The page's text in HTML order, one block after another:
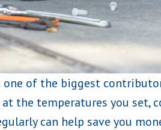
one of the biggest
the temperatures you set,
can help save you